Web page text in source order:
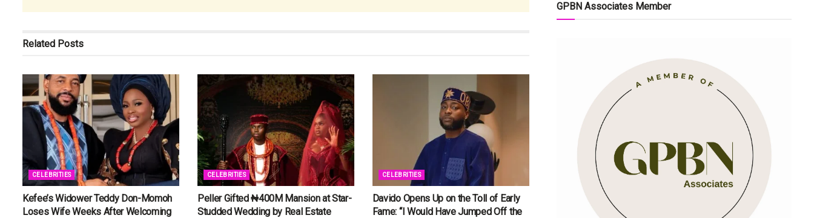
Related Posts
CELEBRITIES
Kefee’s Widower Teddy Don-Momoh
Loses Wife Weeks After Welcoming
CELEBRITIES
Peller Gifted ₦400M Mansion at Star-
Studded Wedding by Real Estate
CELEBRITIES
Davido Opens Up on the Toll of Early
Fame: “I Would Have Jumped Off the
GPBN Associates Member